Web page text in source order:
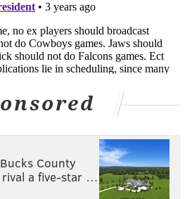
Staff
PHILADELPHIA
County
a five-star …